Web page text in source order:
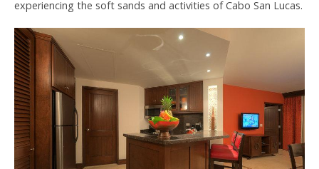
experiencing the soft sands and activities of Cabo San Lucas.